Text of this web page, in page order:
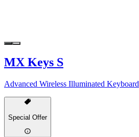
MX Keys S
Advanced Wireless Illuminated Keyboard
Special Offer